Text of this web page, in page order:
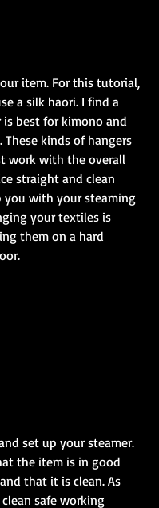
item. For this tutorial,
a silk haori. I find a
best for kimono and
These kinds of hangers
work with the overall
straight and clean
you with your steaming
your textiles is
them on a hard
set up your steamer.
the item is in good
that it is clean. As
safe working